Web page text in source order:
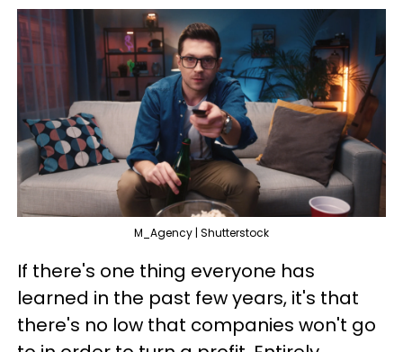
M_Agency | Shutterstock
If there's one thing everyone has
learned in the past few years, it's that
there's no low that companies won't go